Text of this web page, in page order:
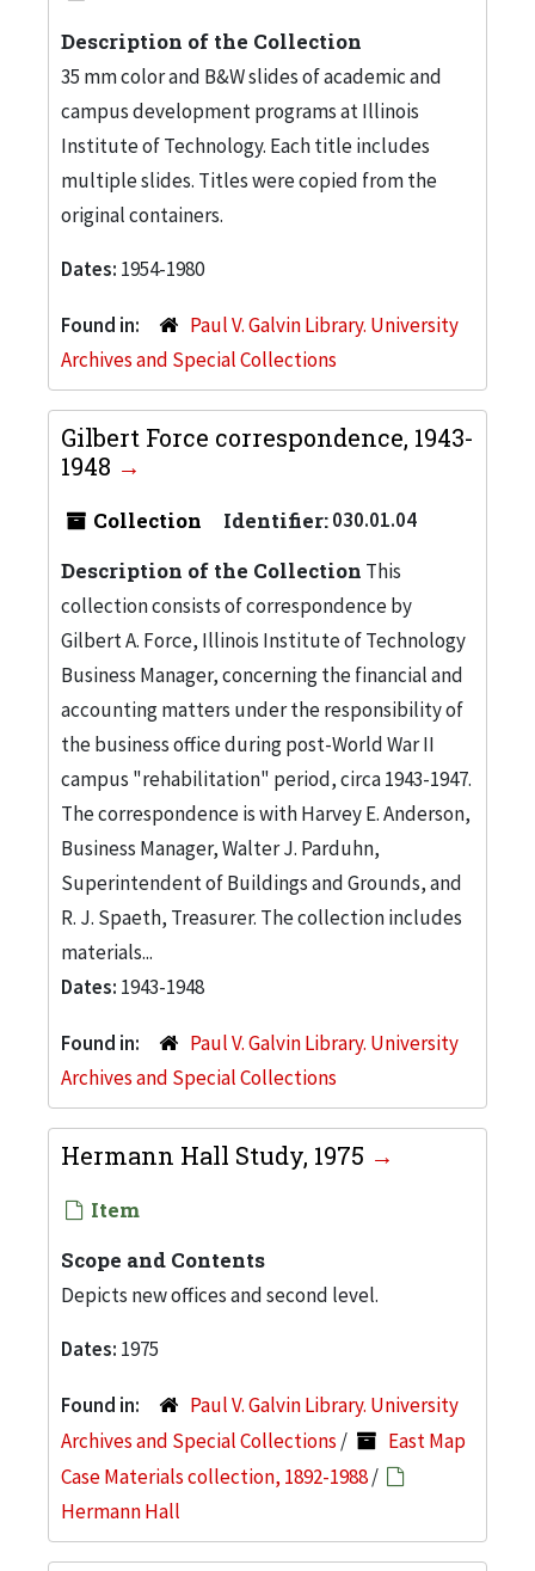
Description of the Collection
35 mm color and B&W slides of academic and
campus development programs at Illinois
Institute of Technology. Each title includes
multiple slides. Titles were copied from the
original containers.
Dates: 1954-1980
Found in:
Paul V. Galvin Library. University
Archives and Special Collections
Gilbert Force correspondence, 1943-
1948
Collection Identifier:030.01.04
Description of the Collection This
collection consists of correspondence by
Gilbert A. Force, Illinois Institute of Technology
Business Manager, concerning the financial and
accounting matters under the responsibility of
the business office during post-World War II
campus "rehabilitation" period, circa 1943-1947.
The correspondence is with Harvey E. Anderson,
Business Manager, Walter J. Parduhn,
Superintendent of Buildings and Grounds, and
R. J. Spaeth, Treasurer. The collection includes
materials...
Dates: 1943-1948
Found in:
Paul V. Galvin Library. University
Archives and Special Collections
Hermann Hall Study, 1975
Item
Scope and Contents
Depicts new offices and second level.
Dates: 1975
Found in:
Paul V. Galvin Library. University
Archives and Special Collections /
East Map
Case Materials collection, 1892-1988/
Hermann Hall